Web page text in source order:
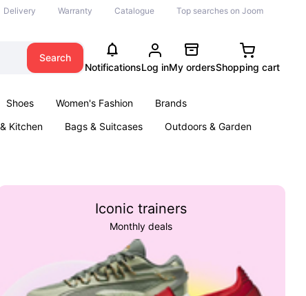
Delivery Warranty Catalogue Top searches on Joom
Search
NotificationsLog inMy ordersShopping cart
Shoes Women's Fashion
Brands
Kitchen Bags & Suitcases
Outdoors & Garden
Iconic trainers
Monthly deals